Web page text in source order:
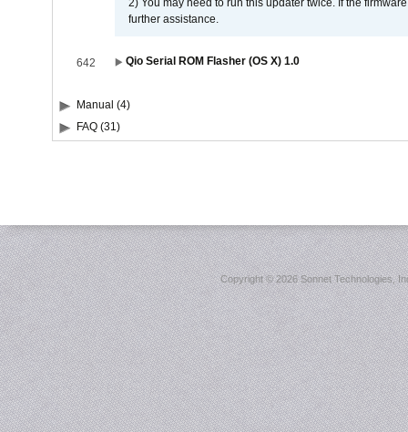
2) You may need to run this updater twice. If the
further assistance.
642 Qio Serial ROM Flasher (OS X) 1.0
Manual (4)
FAQ (31)
Copyright ©2026 Sonnet Technologies,